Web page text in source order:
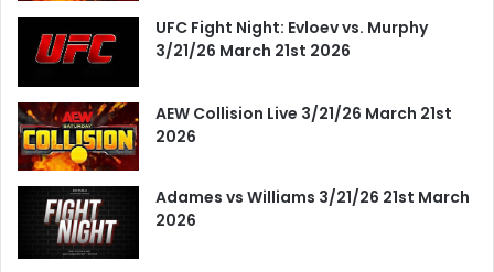
UFC Fight Night: Evloev vs. Murphy
3/21/26 March 21st 2026
AEW Collision Live 3/21/26 March 21st
2026
Adames vs Williams 3/21/26 21st March
2026